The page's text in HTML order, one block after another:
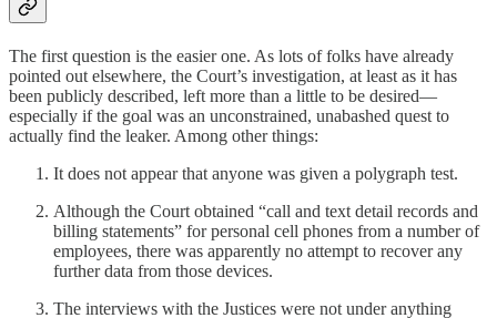
The first question is the easier one. As lots of folks have already
pointed out elsewhere, the Court’s investigation, at least as it has
been publicly described, left more than a little to be desired—
especially if the goal was an unconstrained, unabashed quest to
actually find the leaker. Among other things:
It does not appear that anyone was given a polygraph test.
Although the Court obtained “call and text detail records and
billing statements” for personal cell phones from a number of
employees, there was apparently no attempt to recover any
further data from those devices.
The interviews with the Justices were not under anything